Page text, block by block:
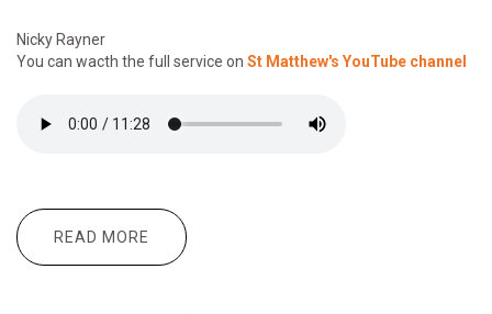
Nicky Rayner
You can wacth the full service on St Matthew's YouTube channel
READ MORE
ABOUT 10.30 ALL AGE WORSHIP
EVERYONE CAN BE A HERO!